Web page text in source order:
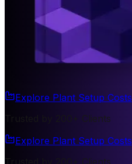
Explore Plant Setup Costs
Trusted by 200+ Clients
Explore Plant Setup Costs
Trusted by 200+ Clients